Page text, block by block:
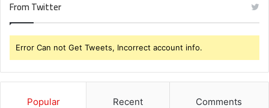
From Twitter
Error Can not Get Tweets, Incorrect account info.
Popular Recent Comments